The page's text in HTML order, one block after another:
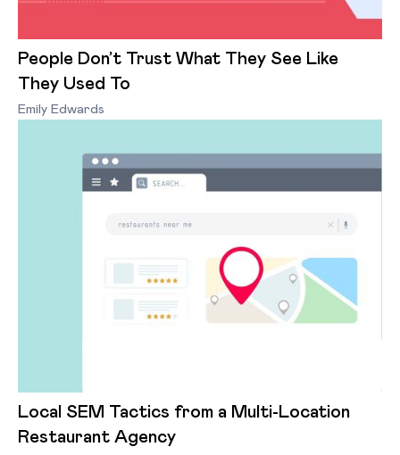
People Don’t Trust What They See Like
They Used To
Emily Edwards
Local SEM Tactics from a Multi-Location
Restaurant Agency